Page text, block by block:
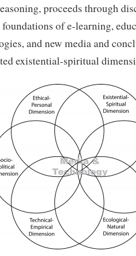
proceeds through
of e-learning,
and new media and
existential-spiritual